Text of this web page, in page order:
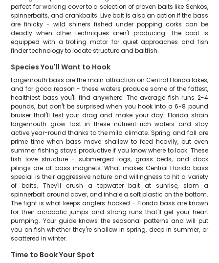
perfect for working cover to a selection of proven baits like Senkos,
spinnerbaits, and crankbaits. Live bait is also an option if the bass
are finicky - wild shiners fished under popping corks can be
deadly when other techniques aren't producing. The boat is
equipped with a trolling motor for quiet approaches and fish
finder technology to locate structure and baitfish.
Species You'll Want to Hook
Largemouth bass are the main attraction on Central Florida lakes,
and for good reason - these waters produce some of the fattest,
healthiest bass you'll find anywhere. The average fish runs 2-4
pounds, but don't be surprised when you hook into a 6-8 pound
bruiser that'll test your drag and make your day. Florida strain
largemouth grow fast in these nutrient-rich waters and stay
active year-round thanks to the mild climate. Spring and fall are
prime time when bass move shallow to feed heavily, but even
summer fishing stays productive if you know where to look. These
fish love structure - submerged logs, grass beds, and dock
pilings are all bass magnets. What makes Central Florida bass
special is their aggressive nature and willingness to hit a variety
of baits. They'll crush a topwater bait at sunrise, slam a
spinnerbait around cover, and inhale a soft plastic on the bottom.
The fight is what keeps anglers hooked - Florida bass are known
for their acrobatic jumps and strong runs that'll get your heart
pumping. Your guide knows the seasonal patterns and will put
you on fish whether they're shallow in spring, deep in summer, or
scattered in winter.
Time to Book Your Spot